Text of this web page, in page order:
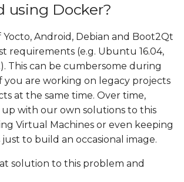
using Docker?
Yocto, Android, Debian and Boot2Qt
requirements (e.g. Ubuntu 16.04,
This can be cumbersome during
you are working on legacy projects
at the same time. Over time,
with our own solutions to this
Virtual Machines or even keeping
to build an occasional image.
solution to this problem and